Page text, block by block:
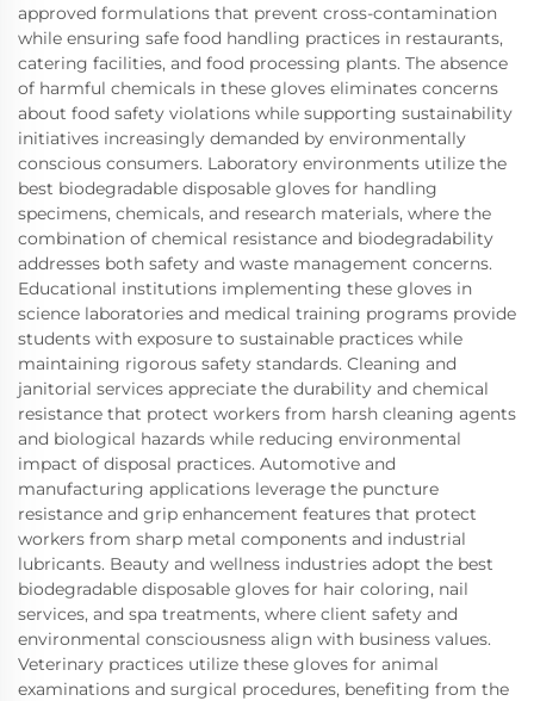
approved formulations that prevent cross-contamination
while ensuring safe food handling practices in restaurants,
catering facilities, and food processing plants. The absence
of harmful chemicals in these gloves eliminates concerns
about food safety violations while supporting sustainability
initiatives increasingly demanded by environmentally
conscious consumers. Laboratory environments utilize the
best biodegradable disposable gloves for handling
specimens, chemicals, and research materials, where the
combination of chemical resistance and biodegradability
addresses both safety and waste management concerns.
Educational institutions implementing these gloves in
science laboratories and medical training programs provide
students with exposure to sustainable practices while
maintaining rigorous safety standards. Cleaning and
janitorial services appreciate the durability and chemical
resistance that protect workers from harsh cleaning agents
and biological hazards while reducing environmental
impact of disposal practices. Automotive and
manufacturing applications leverage the puncture
resistance and grip enhancement features that protect
workers from sharp metal components and industrial
lubricants. Beauty and wellness industries adopt the best
biodegradable disposable gloves for hair coloring, nail
services, and spa treatments, where client safety and
environmental consciousness align with business values.
Veterinary practices utilize these gloves for animal
examinations and surgical procedures, benefiting from the